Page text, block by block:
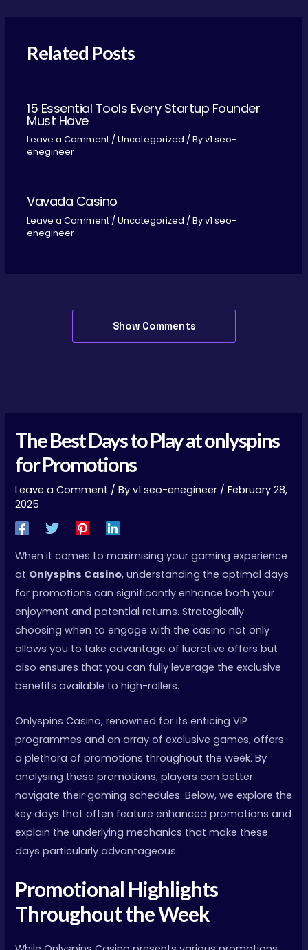
Related Posts
15 Essential Tools Every Startup Founder
Must Have
Leave a Comment /Uncategorized / Byv1 seo-
enegineer
Vavada Casino
Leave a Comment /Uncategorized / Byv1 seo-
enegineer
Show Comments
The Best Days to Play atonlyspins
for Promotions
Leave a Comment / Byv1 seo-enegineer /February 28,
2025
When it comes to maximising your gaming experience
at Onlyspins Casino, understanding the optimal days
for promotions can significantly enhance both your
enjoyment and potential returns. Strategically
choosing when to engage with the casino not only
allows you to take advantage of lucrative offers but
also ensures that you can fully leverage the exclusive
benefits available to high-rollers.
Onlyspins Casino, renowned for its enticing VIP
programmes and an array of exclusive games, offers
a plethora of promotions throughout the week. By
analysing these promotions, players can better
navigate their gaming schedules. Below, we explore the
key days that often feature enhanced promotions and
explain the underlying mechanics that make these
days particularly advantageous.
Promotional Highlights
Throughout the Week